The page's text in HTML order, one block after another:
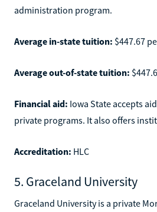
administration program.
Average in-state tuition: $447.67
Average out-of-state tuition:
Financial aid: Iowa State accepts
private programs. It also offers
Accreditation: HLC
5. Graceland University
Graceland University is a private